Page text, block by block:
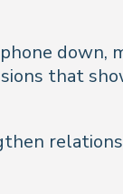
down,
that